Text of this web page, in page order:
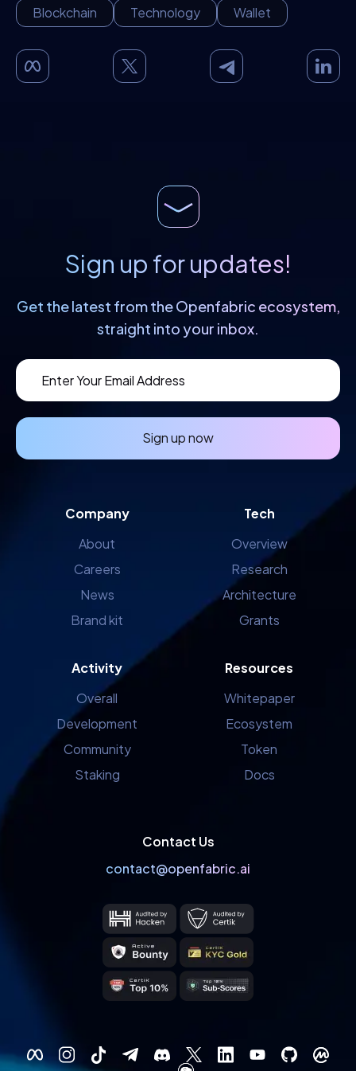
Blockchain Technology Wallet
Sign up for updates!
Get the latest from the Openfabric ecosystem,
straight into your inbox.
Sign up now
Company
About
Careers
News
Brand kit
Tech
Overview
Research
Architecture
Grants
Activity
Overall
Development
Community
Staking
Resources
Whitepaper
Ecosystem
Token
Docs
Contact Us
contact@openfabric.ai